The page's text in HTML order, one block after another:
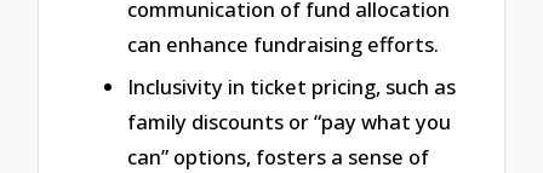
communication of fund allocation
can enhance fundraising efforts.
Inclusivity in ticket pricing, such as
family discounts or “pay what you
can” options, fosters a sense of